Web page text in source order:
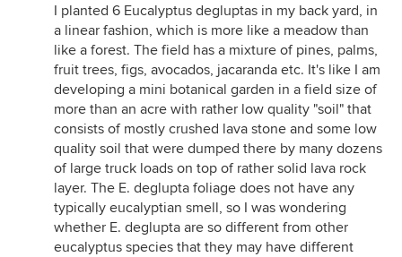
I planted 6 Eucalyptus degluptas in my back yard, in
a linear fashion, which is more like a meadow than
like a forest. The field has a mixture of pines, palms,
fruit trees, figs, avocados, jacaranda etc. It's like I am
developing a mini botanical garden in a field size of
more than an acre with rather low quality "soil" that
consists of mostly crushed lava stone and some low
quality soil that were dumped there by many dozens
of large truck loads on top of rather solid lava rock
layer. The E. deglupta foliage does not have any
typically eucalyptian smell, so I was wondering
whether E. deglupta are so different from other
eucalyptus species that they may have different